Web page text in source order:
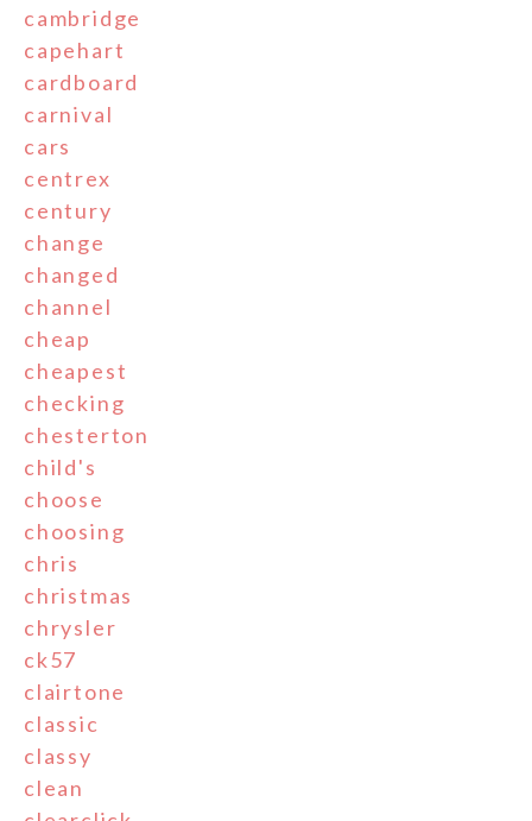
cambridge
capehart
cardboard
carnival
cars
centrex
century
change
changed
channel
cheap
cheapest
checking
chesterton
child's
choose
choosing
chris
christmas
chrysler
ck57
clairtone
classic
classy
clean